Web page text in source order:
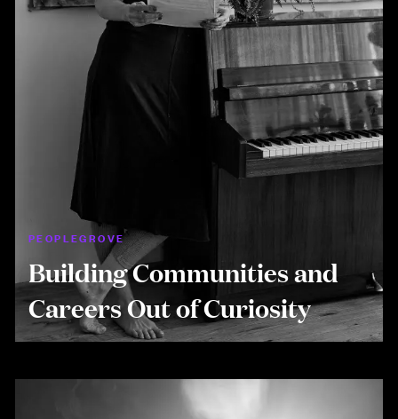
PEOPLEGROVE
Building Communities and
Careers Out of Curiosity